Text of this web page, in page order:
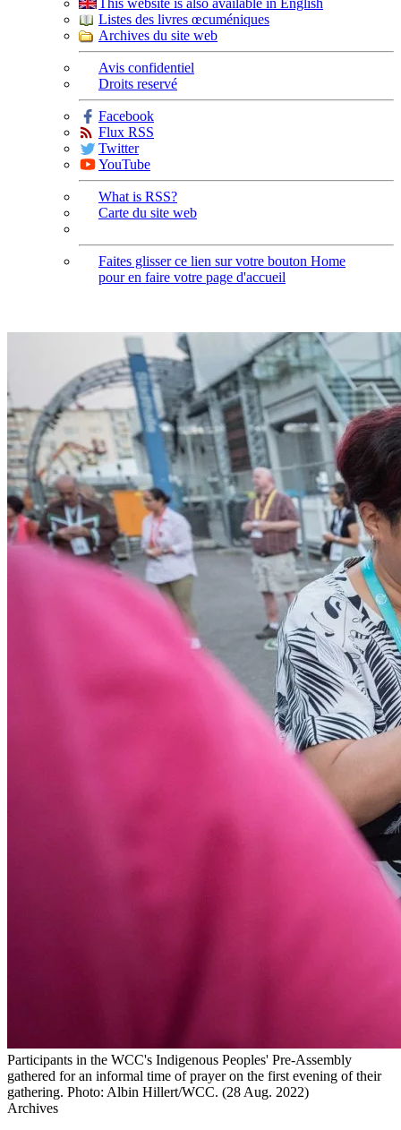
This website is also available in English
Listes des livres œcuméniques
Archives du site web
Avis confidentiel
Droits reservé
Facebook
Flux RSS
Twitter
YouTube
What is RSS?
Carte du site web
Faites glisser ce lien sur votre bouton Home
pour en faire votre page d'accueil
Participants in the WCC's Indigenous Peoples' Pre-Assembly
gathered for an informal time of prayer on the first evening of their
gathering. Photo: Albin Hillert/WCC. (28 Aug. 2022)
Archives